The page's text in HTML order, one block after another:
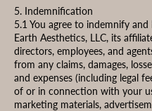
5. Indemnification
5.1 You agree to indemnify
Earth Aesthetics, LLC, its
directors, employees, and
from any claims, damages,
and expenses (including legal
of or in connection with your
marketing materials,